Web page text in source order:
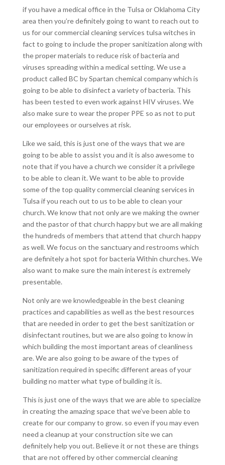
if you have a medical office in the Tulsa or Oklahoma City
area then you’re definitely going to want to reach out to
us for our commercial cleaning services tulsa witches in
fact to going to include the proper sanitization along with
the proper materials to reduce risk of bacteria and
viruses spreading within a medical setting. We use a
product called BC by Spartan chemical company which is
going to be able to disinfect a variety of bacteria. This
has been tested to even work against HIV viruses. We
also make sure to wear the proper PPE so as not to put
our employees or ourselves at risk.
Like we said, this is just one of the ways that we are
going to be able to assist you and it is also awesome to
note that if you have a church we consider it a privilege
to be able to clean it. We want to be able to provide
some of the top quality commercial cleaning services in
Tulsa if you reach out to us to be able to clean your
church. We know that not only are we making the owner
and the pastor of that church happy but we are all making
the hundreds of members that attend that church happy
as well. We focus on the sanctuary and restrooms which
are definitely a hot spot for bacteria Within churches. We
also want to make sure the main interest is extremely
presentable.
Not only are we knowledgeable in the best cleaning
practices and capabilities as well as the best resources
that are needed in order to get the best sanitization or
disinfectant routines, but we are also going to know in
which building the most important areas of cleanliness
are. We are also going to be aware of the types of
sanitization required in specific different areas of your
building no matter what type of building it is.
This is just one of the ways that we are able to specialize
in creating the amazing space that we’ve been able to
create for our company to grow. so even if you may even
need a cleanup at your construction site we can
definitely help you out. Believe it or not these are things
that are not offered by other commercial cleaning